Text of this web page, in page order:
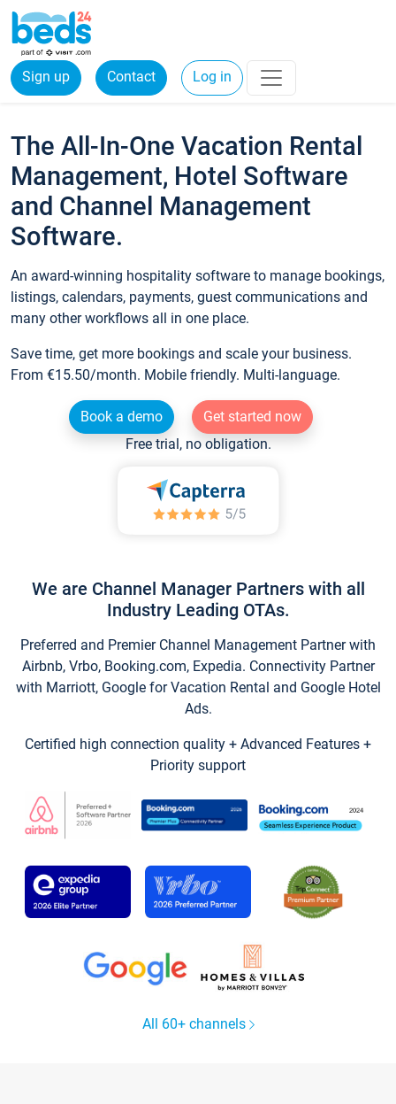
Sign up Contact Log in
The All-In-One Vacation Rental
Management, Hotel Software
and Channel Management
Software.
An award-winning hospitality software to manage bookings,
listings, calendars, payments, guest communications and
many other workflows all in one place.
Save time, get more bookings and scale your business.
From €15.50/month. Mobile friendly. Multi-language.
Book a demo
Get started now
Free trial, no obligation.
We are Channel Manager Partners with all
Industry Leading OTAs.
Preferred and Premier Channel Management Partner with
Airbnb, Vrbo, Booking.com, Expedia. Connectivity Partner
with Marriott, Google for Vacation Rental and Google Hotel
Ads.
Certified high connection quality + Advanced Features +
Priority support
All 60+ channels